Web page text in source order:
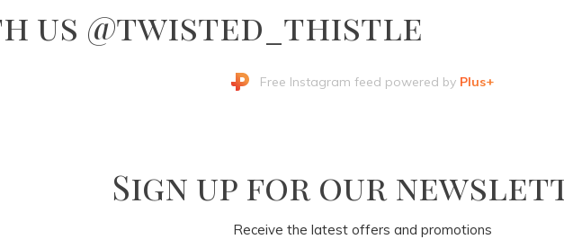
us @twisted_thistle
Free Instagram feed powered by Plus+
Sign up for our
Receive the latest offers and promotions